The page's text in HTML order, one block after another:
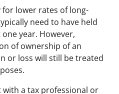
for lower rates of long-
need to have held
year. However,
of ownership of an
or loss will still be treated
a tax professional or